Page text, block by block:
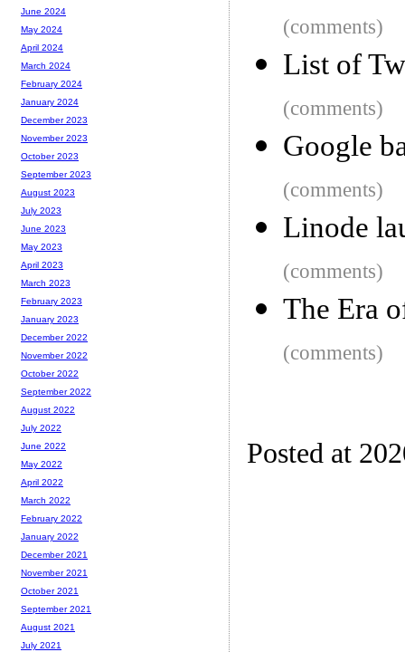
(comments)
List of
(comments)
Google
(comments)
Linode
(comments)
The Era
(comments)
Posted at
June 2024
May 2024
April 2024
March 2024
February 2024
January 2024
December 2023
November 2023
October 2023
September 2023
August 2023
July 2023
June 2023
May 2023
April 2023
March 2023
February 2023
January 2023
December 2022
November 2022
October 2022
September 2022
August 2022
July 2022
June 2022
May 2022
April 2022
March 2022
February 2022
January 2022
December 2021
November 2021
October 2021
September 2021
August 2021
July 2021